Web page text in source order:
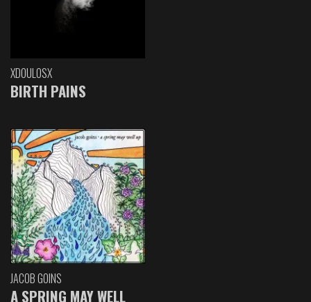
XDOULOSX
BIRTH PAINS
JACOB GOINS
A SPRING MAY WELL